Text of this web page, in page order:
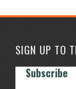
SIGN UP TO
Subscribe